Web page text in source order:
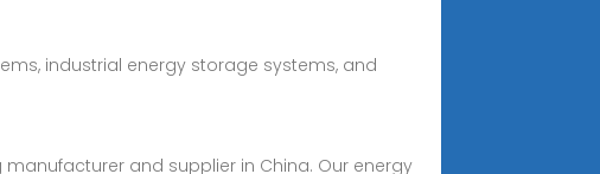
industrial energy storage systems, and
and supplier in China. Our energy